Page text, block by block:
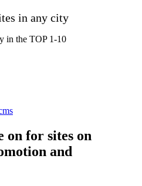
in any city
in the TOP 1-10
on for sites on
and